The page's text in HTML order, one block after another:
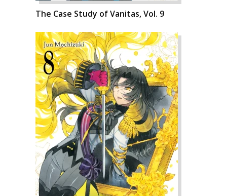
The Case Study of Vanitas, Vol. 9